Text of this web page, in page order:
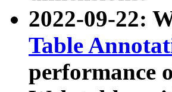
2022-09-22:
Table
performance